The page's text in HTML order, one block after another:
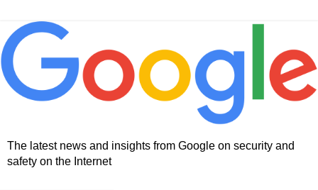
The latest news and insights from Google on security and
safety on the Internet